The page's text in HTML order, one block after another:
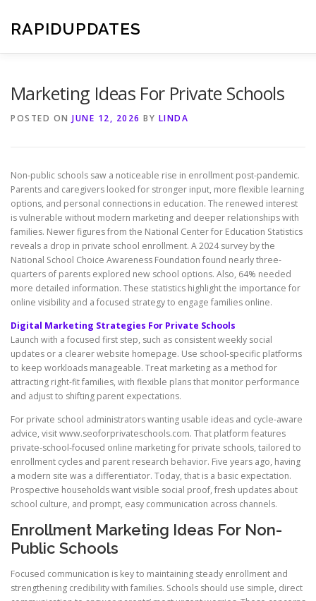
content
RAPIDUPDATES
Marketing Ideas For Private Schools
POSTED ON JUNE 12, 2026 BY LINDA
Non-public schools saw a noticeable rise in enrollment post-pandemic.
Parents and caregivers looked for stronger input, more flexible learning
options, and personal connections in education. The renewed interest
is vulnerable without modern marketing and deeper relationships with
families. Newer figures from the National Center for Education Statistics
reveals a drop in private school enrollment. A 2024 survey by the
National School Choice Awareness Foundation found nearly three-
quarters of parents explored new school options. Also, 64% needed
more detailed information. These statistics highlight the importance for
online visibility and a focused strategy to engage families online.
Digital Marketing Strategies For Private Schools
Launch with a focused first step, such as consistent weekly social
updates or a clearer website homepage. Use school-specific platforms
to keep workloads manageable. Treat marketing as a method for
attracting right-fit families, with flexible plans that monitor performance
and adjust to shifting parent expectations.
For private school administrators wanting usable ideas and cycle-aware
advice, visit www.seoforprivateschools.com. That platform features
private-school-focused online marketing for private schools, tailored to
enrollment cycles and parent research behavior. Five years ago, having
a modern site was a differentiator. Today, that is a basic expectation.
Prospective households want visible social proof, fresh updates about
school culture, and prompt, easy communication across channels.
Enrollment Marketing Ideas For Non-
Public Schools
Focused communication is key to maintaining steady enrollment and
strengthening credibility with families. Schools should use simple, direct